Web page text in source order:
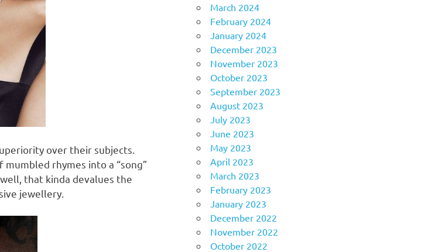
over their subjects.
rhymes into a “song”
that kinda devalues the
jewellery.
March 2024
February 2024
January 2024
December 2023
November 2023
October 2023
September 2023
August 2023
July 2023
June 2023
May 2023
April 2023
March 2023
February 2023
January 2023
December 2022
November 2022
October 2022